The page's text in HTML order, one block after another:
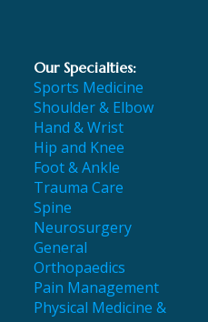
Our Specialties:
Sports Medicine
Shoulder & Elbow
Hand & Wrist
Hip and Knee
Foot & Ankle
Trauma Care
Spine
Neurosurgery
General
Orthopaedics
Pain Management
Physical Medicine &